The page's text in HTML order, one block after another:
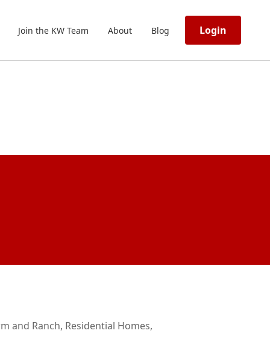
Join the KW Team About Blog Login
and Ranch, Residential Homes,